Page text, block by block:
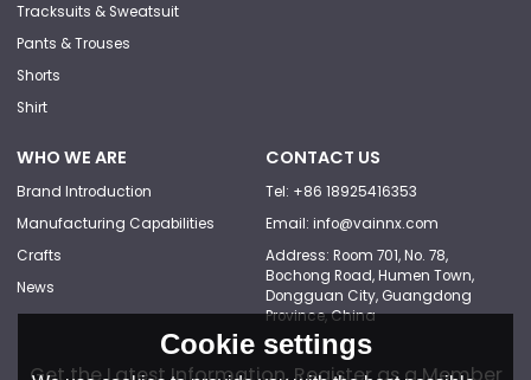
Tracksuits & Sweatsuit
Pants & Trouses
Shorts
Shirt
WHO WE ARE
Brand Introduction
Manufacturing Capabilities
Crafts
News
CONTACT US
Tel: +86 18925416353
Email: info@vainnx.com
Address: Room 701, No. 78,
Bochong Road, Humen Town,
Dongguan City, Guangdong
Province, China
Get the Latest Information, Register as a Member
Cookie settings